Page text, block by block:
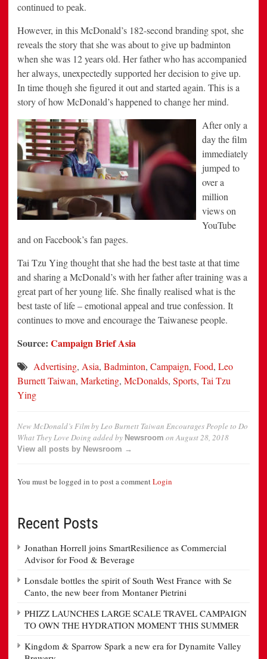
continued to peak.
However, in this McDonald’s 182-second branding spot, she
reveals the story that she was about to give up badminton
when she was 12 years old. Her father who has accompanied
her always, unexpectedly supported her decision to give up.
In time though she figured it out and started again. This is a
story of how McDonald’s happened to change her mind.
After only a
day the film
immediately
jumped to
over a
million
views on
YouTube
and on Facebook’s fan pages.
Tai Tzu Ying thought that she had the best taste at that time
and sharing a McDonald’s with her father after training was a
great part of her young life. She finally realised what is the
best taste of life – emotional appeal and true confession. It
continues to move and encourage the Taiwanese people.
Source: Campaign Brief Asia
Advertising, Asia, Badminton, Campaign, Food, Leo
Burnett Taiwan, Marketing, McDonalds, Sports, Tai Tzu
Ying
New McDonald’s Film by Leo Burnett Taiwan Encourages People to Do
What They Love Doing added by Newsroom onAugust 28, 2018
View all posts by Newsroom →
You must be logged in to post a commentLogin
Recent Posts
Jonathan Horrell joins SmartResilience as Commercial
Advisor for Food & Beverage
Lonsdale bottles the spirit of South West France with Se
Canto, the new beer from Montaner Pietrini
PHIZZ LAUNCHES LARGE SCALE TRAVEL CAMPAIGN
TO OWN THE HYDRATION MOMENT THIS SUMMER
Kingdom & Sparrow Spark a new era for Dynamite Valley